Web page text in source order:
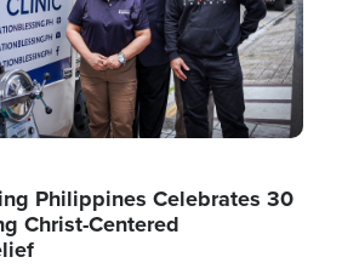
Philippines Celebrates 30
Christ-Centered